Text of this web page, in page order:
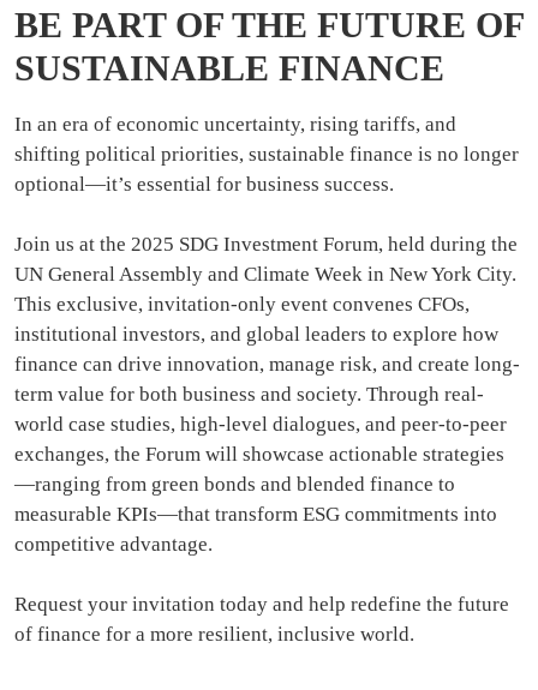
BE PART OF THE FUTURE OF
SUSTAINABLE FINANCE
In an era of economic uncertainty, rising tariffs, and
shifting political priorities, sustainable finance is no longer
optional—it’s essential for business success.
Join us at the 2025 SDG Investment Forum, held during the
UN General Assembly and Climate Week in New York City.
This exclusive, invitation-only event convenes CFOs,
institutional investors, and global leaders to explore how
finance can drive innovation, manage risk, and create long-
term value for both business and society. Through real-
world case studies, high-level dialogues, and peer-to-peer
exchanges, the Forum will showcase actionable strategies
—ranging from green bonds and blended finance to
measurable KPIs—that transform ESG commitments into
competitive advantage.
Request your invitation today and help redefine the future
of finance for a more resilient, inclusive world.